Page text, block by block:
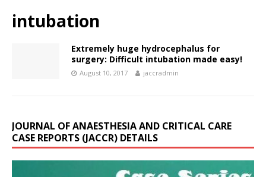
intubation
Extremely huge hydrocephalus for
surgery: Difficult intubation made easy!
August 10, 2017 jaccradmin
JOURNAL OF ANAESTHESIA AND CRITICAL CARE
CASE REPORTS (JACCR) DETAILS